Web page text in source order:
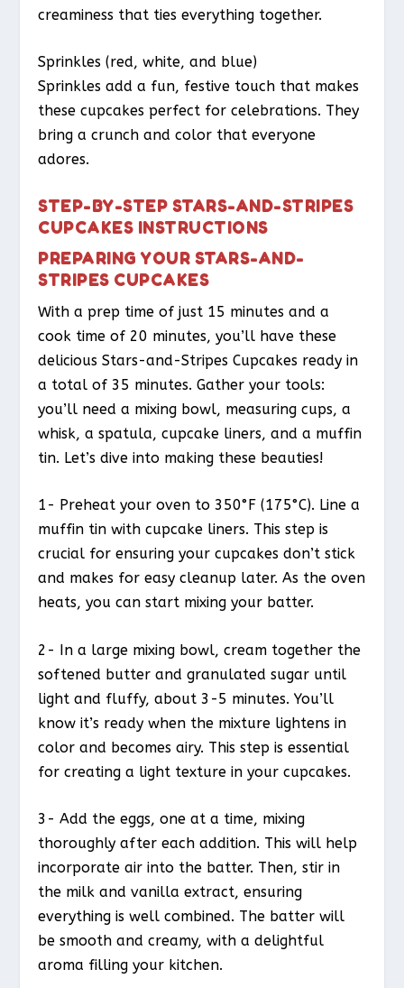
creaminess that ties everything together.
Sprinkles (red, white, and blue)
Sprinkles add a fun, festive touch that makes
these cupcakes perfect for celebrations. They
bring a crunch and color that everyone
adores.
STEP-BY-STEP STARS-AND-STRIPES
CUPCAKES INSTRUCTIONS
PREPARING YOUR STARS-AND-
STRIPES CUPCAKES
With a prep time of just 15 minutes and a
cook time of 20 minutes, you’ll have these
delicious Stars-and-Stripes Cupcakes ready in
a total of 35 minutes. Gather your tools:
you’ll need a mixing bowl, measuring cups, a
whisk, a spatula, cupcake liners, and a muffin
tin. Let’s dive into making these beauties!
1- Preheat your oven to 350°F (175°C). Line a
muffin tin with cupcake liners. This step is
crucial for ensuring your cupcakes don’t stick
and makes for easy cleanup later. As the oven
heats, you can start mixing your batter.
2- In a large mixing bowl, cream together the
softened butter and granulated sugar until
light and fluffy, about 3-5 minutes. You’ll
know it’s ready when the mixture lightens in
color and becomes airy. This step is essential
for creating a light texture in your cupcakes.
3- Add the eggs, one at a time, mixing
thoroughly after each addition. This will help
incorporate air into the batter. Then, stir in
the milk and vanilla extract, ensuring
everything is well combined. The batter will
be smooth and creamy, with a delightful
aroma filling your kitchen.